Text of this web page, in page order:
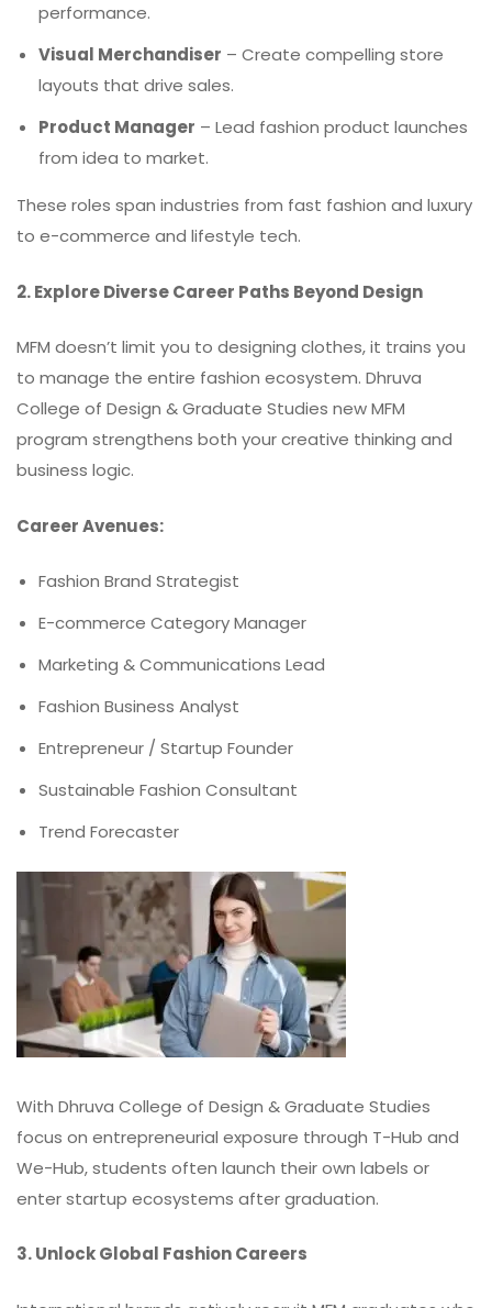
performance.
Visual Merchandiser – Create compelling store
layouts that drive sales.
Product Manager – Lead fashion product launches
from idea to market.
These roles span industries from fast fashion and luxury
to e-commerce and lifestyle tech.
2. Explore Diverse Career Paths Beyond Design
MFM doesn’t limit you to designing clothes, it trains you
to manage the entire fashion ecosystem. Dhruva
College of Design & Graduate Studies new MFM
program strengthens both your creative thinking and
business logic.
Career Avenues:
Fashion Brand Strategist
E-commerce Category Manager
Marketing & Communications Lead
Fashion Business Analyst
Entrepreneur / Startup Founder
Sustainable Fashion Consultant
Trend Forecaster
With Dhruva College of Design & Graduate Studies
focus on entrepreneurial exposure through T-Hub and
We-Hub, students often launch their own labels or
enter startup ecosystems after graduation.
3. Unlock Global Fashion Careers